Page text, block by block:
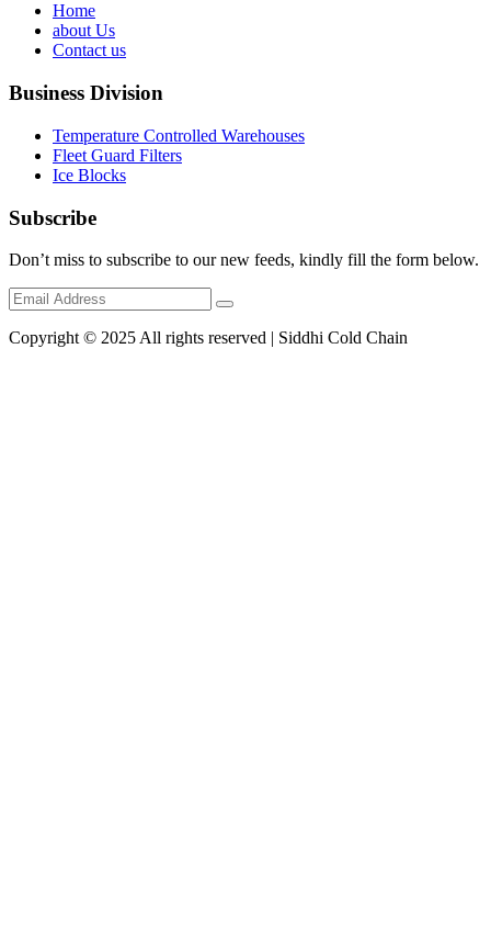
Home
about Us
Contact us
Business Division
Temperature Controlled Warehouses
Fleet Guard Filters
Ice Blocks
Subscribe
Don’t miss to subscribe to our new feeds, kindly fill the form below.
Copyright © 2025 All rights reserved | Siddhi Cold Chain